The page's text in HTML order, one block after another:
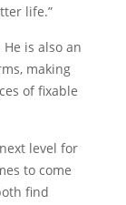
life.”
is also an
making
of fixable
level for
to come
find